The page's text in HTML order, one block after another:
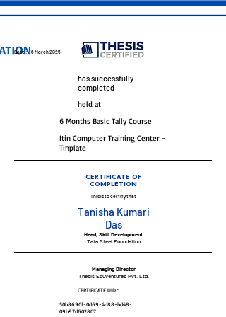
Date : 6 March 2025
has successfully
completed
held at
6 Months Basic Tally Course
Itin Computer Training Center -
Tinplate
CERTIFICATE OF
COMPLETION
This is to certify that
Tanisha Kumari
Das
Head, Skill Development
Tata Steel Foundation
Managing Director
Thesis Eduventures Pvt. Ltd.
CERTIFICATE UID :
50b8690f-0d69-4d88-bd48-
09b97d602807